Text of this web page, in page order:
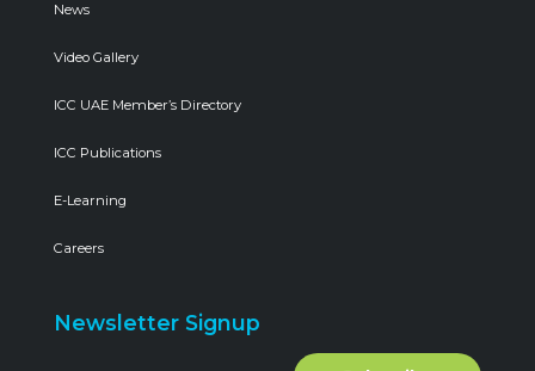
News
Video Gallery
ICC UAE Member’s Directory
ICC Publications
E-Learning
Careers
Newsletter Signup